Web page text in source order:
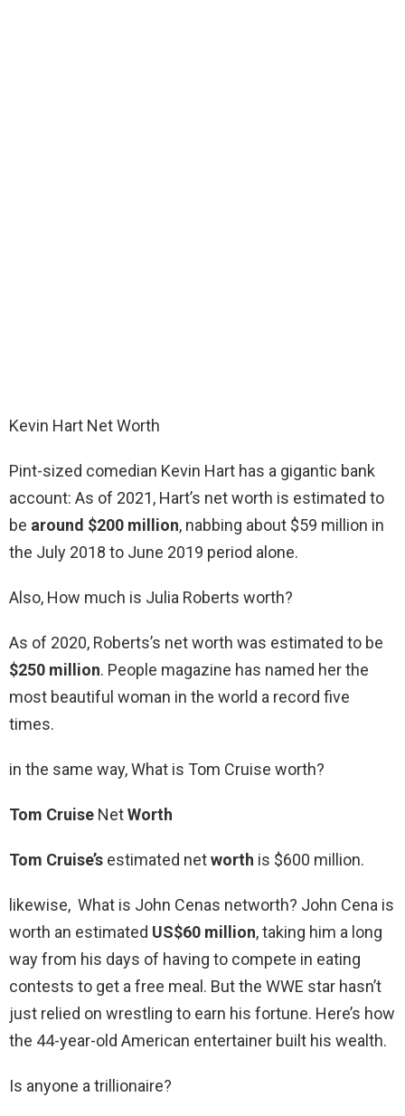
Kevin Hart Net Worth
Pint-sized comedian Kevin Hart has a gigantic bank
account: As of 2021, Hart’s net worth is estimated to
be around $200 million, nabbing about $59 million in
the July 2018 to June 2019 period alone.
Also, How much is Julia Roberts worth?
As of 2020, Roberts’s net worth was estimated to be
$250 million. People magazine has named her the
most beautiful woman in the world a record five
times.
in the same way, What is Tom Cruise worth?
Tom Cruise NetWorth
Tom Cruise’s estimated networth is $600 million.
likewise, What is John Cenas networth? John Cena is
worth an estimated US$60 million, taking him a long
way from his days of having to compete in eating
contests to get a free meal. But the WWE star hasn’t
just relied on wrestling to earn his fortune. Here’s how
the 44-year-old American entertainer built his wealth.
Is anyone a trillionaire?